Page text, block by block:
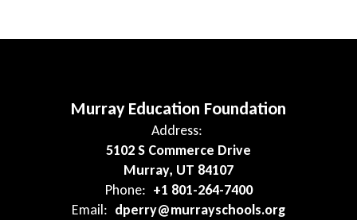
Murray Education Foundation
Address:
5102 S Commerce Drive
Murray, UT 84107
Phone: +1 801-264-7400
Email: dperry@murrayschools.org